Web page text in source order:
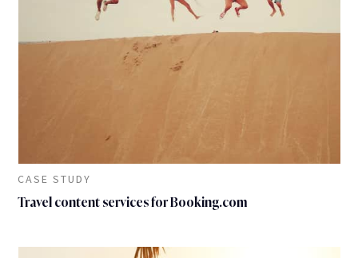
CASE STUDY
Travel content services for Booking.com